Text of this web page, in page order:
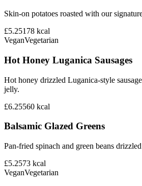
Skin-on potatoes roasted with our
£5.25178 kcal
VeganVegetarian
Hot Honey Luganica Sausages
Hot honey drizzled Luganica-style
jelly.
£6.25560 kcal
Balsamic Glazed Greens
Pan-fried spinach and green beans
£5.2573 kcal
VeganVegetarian